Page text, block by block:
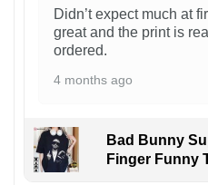
Didn’t expect much at
great and the print is
ordered.
4 months ago
Bad Bunny
Finger Funny